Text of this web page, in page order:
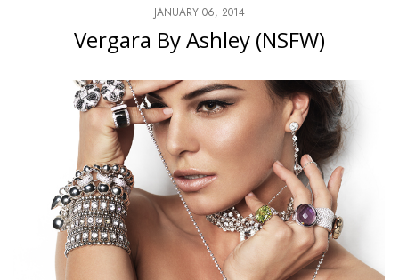
JANUARY 06, 2014
Vergara By Ashley (NSFW)